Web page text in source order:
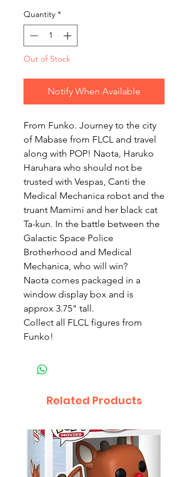
Quantity *
Out of Stock
Notify When Available
From Funko. Journey to the city
of Mabase from FLCL and travel
along with POP! Naota, Haruko
Haruhara who should not be
trusted with Vespas, Canti the
Medical Mechanica robot and the
truant Mamimi and her black cat
Ta-kun. In the battle between the
Galactic Space Police
Brotherhood and Medical
Mechanica, who will win?
Naota comes packaged in a
window display box and is
approx 3.75" tall.
Collect all FLCL figures from
Funko!
Related Products